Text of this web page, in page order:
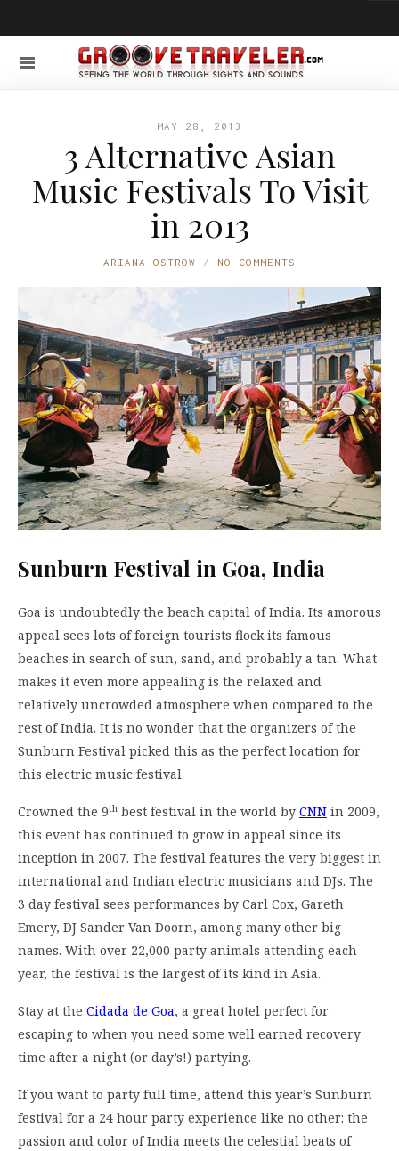
MAY 28, 2013
3 Alternative Asian
Music Festivals To Visit
in 2013
ARIANA OSTROW NO COMMENTS
Sunburn Festival in Goa, India
Goa is undoubtedly the beach capital of India. Its amorous
appeal sees lots of foreign tourists flock its famous
beaches in search of sun, sand, and probably a tan. What
makes it even more appealing is the relaxed and
relatively uncrowded atmosphere when compared to the
rest of India. It is no wonder that the organizers of the
Sunburn Festival picked this as the perfect location for
this electric music festival.
Crowned the 9th best festival in the world by CNN in 2009,
this event has continued to grow in appeal since its
inception in 2007. The festival features the very biggest in
international and Indian electric musicians and DJs. The
3 day festival sees performances by Carl Cox, Gareth
Emery, DJ Sander Van Doorn, among many other big
names. With over 22,000 party animals attending each
year, the festival is the largest of its kind in Asia.
Stay at the Cidada de Goa, a great hotel perfect for
escaping to when you need some well earned recovery
time after a night (or day’s!) partying.
If you want to party full time, attend this year’s Sunburn
festival for a 24 hour party experience like no other: the
passion and color of India meets the celestial beats of